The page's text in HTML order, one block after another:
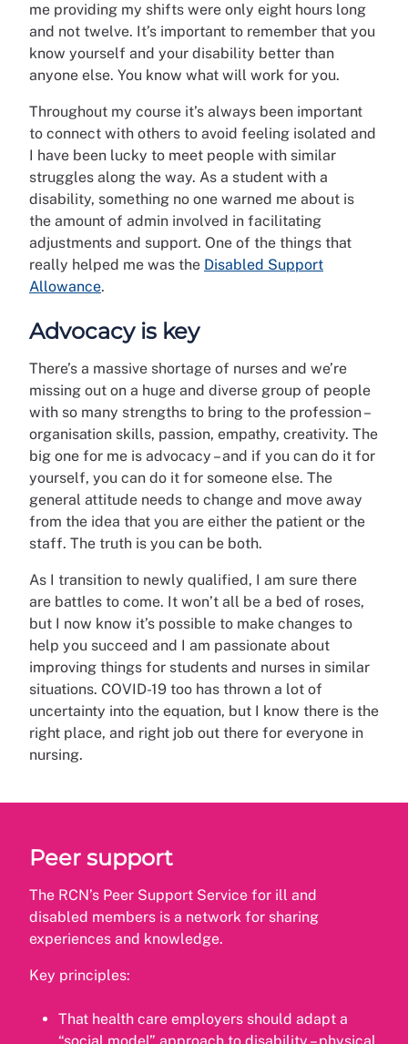
me providing my shifts were only eight hours long
and not twelve. It’s important to remember that you
know yourself and your disability better than
anyone else. You know what will work for you.
Throughout my course it’s always been important
to connect with others to avoid feeling isolated and
I have been lucky to meet people with similar
struggles along the way. As a student with a
disability, something no one warned me about is
the amount of admin involved in facilitating
adjustments and support. One of the things that
really helped me was the Disabled Support
Allowance.
Advocacy is key
There’s a massive shortage of nurses and we’re
missing out on a huge and diverse group of people
with so many strengths to bring to the profession –
organisation skills, passion, empathy, creativity. The
big one for me is advocacy – and if you can do it for
yourself, you can do it for someone else. The
general attitude needs to change and move away
from the idea that you are either the patient or the
staff. The truth is you can be both.
As I transition to newly qualified, I am sure there
are battles to come. It won’t all be a bed of roses,
but I now know it’s possible to make changes to
help you succeed and I am passionate about
improving things for students and nurses in similar
situations. COVID-19 too has thrown a lot of
uncertainty into the equation, but I know there is the
right place, and right job out there for everyone in
nursing.
Peer support
The RCN’s Peer Support Service for ill and
disabled members is a network for sharing
experiences and knowledge.
Key principles:
That health care employers should adapt a